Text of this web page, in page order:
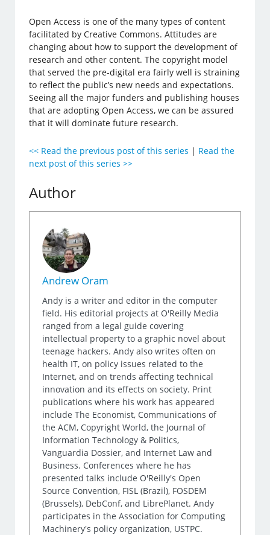
Open Access is one of the many types of content
facilitated by Creative Commons. Attitudes are
changing about how to support the development of
research and other content. The copyright model
that served the pre-digital era fairly well is straining
to reflect the public’s new needs and expectations.
Seeing all the major funders and publishing houses
that are adopting Open Access, we can be assured
that it will dominate future research.
<< Read the previous post of this series | Read the
next post of this series >>
Author
Andrew Oram
Andy is a writer and editor in the computer
field. His editorial projects at O'Reilly Media
ranged from a legal guide covering
intellectual property to a graphic novel about
teenage hackers. Andy also writes often on
health IT, on policy issues related to the
Internet, and on trends affecting technical
innovation and its effects on society. Print
publications where his work has appeared
include The Economist, Communications of
the ACM, Copyright World, the Journal of
Information Technology & Politics,
Vanguardia Dossier, and Internet Law and
Business. Conferences where he has
presented talks include O'Reilly's Open
Source Convention, FISL (Brazil), FOSDEM
(Brussels), DebConf, and LibrePlanet. Andy
participates in the Association for Computing
Machinery's policy organization, USTPC.